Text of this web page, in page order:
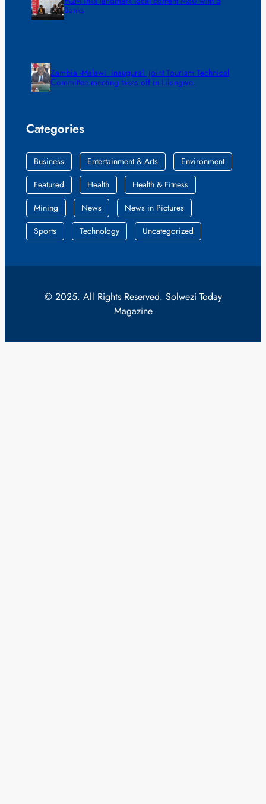
Banks
Zambia -Malawi inaugural joint Tourism Technical
Committee meeting takes off in Lilongwe
Categories
Business Entertainment & Arts
Environment
Featured
Health
Health & Fitness
Mining
News
News in Pictures
Sports
Technology Uncategorized
© 2025. All Rights Reserved. Solwezi Today
Magazine